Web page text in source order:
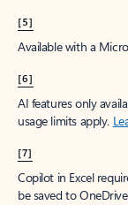
[5]
Available with a
[6]
AI features only
usage limits apply.
[7]
Copilot in Excel
be saved to